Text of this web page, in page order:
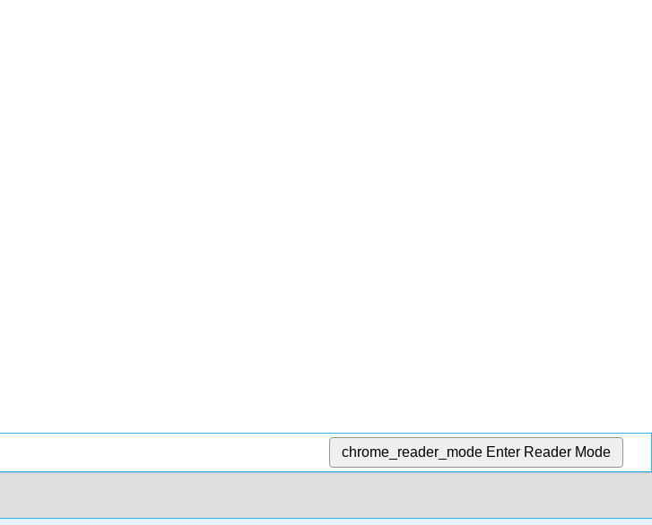
chrome_reader_mode Enter Reader Mode